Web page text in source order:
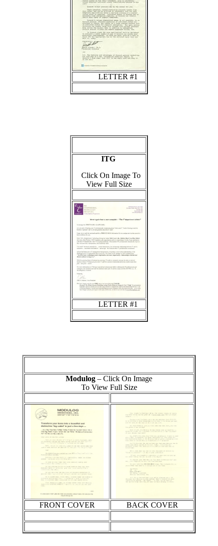
LETTER #1
ITG
Click On Image To
View Full Size
LETTER #1
Modulog – Click On Image
To View Full Size
FRONT COVER BACK COVER